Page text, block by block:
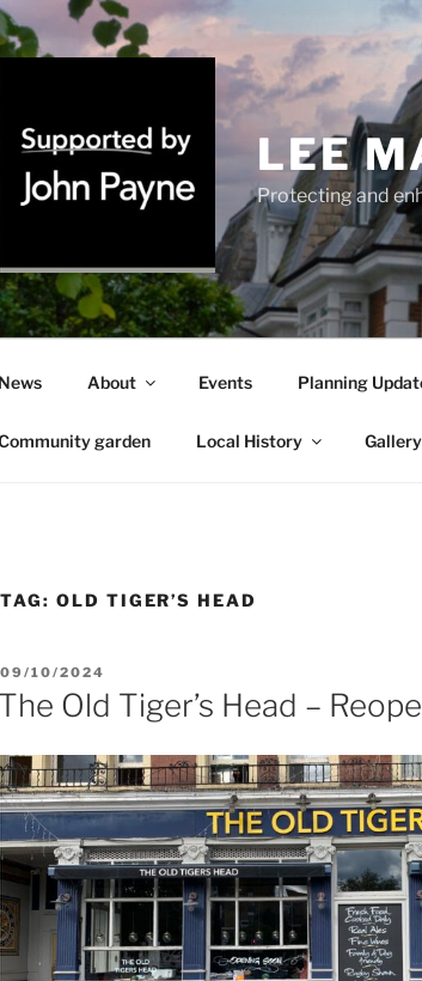
LEE
Protecting and
News About Events Planning
garden Local History Gallery
TAG: OLD TIGER’S HEAD
POSTED
ON
09/10/2024
The Old Tiger’s Head –